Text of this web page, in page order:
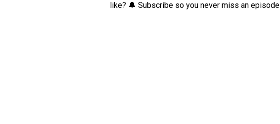
like? 🔔 Subscribe so you never miss an episode